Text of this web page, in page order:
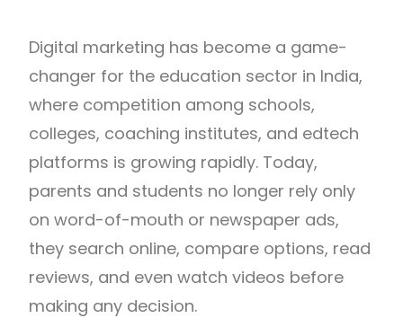
Digital marketing has become a game-
changer for the education sector in India,
where competition among schools,
colleges, coaching institutes, and edtech
platforms is growing rapidly. Today,
parents and students no longer rely only
on word-of-mouth or newspaper ads,
they search online, compare options, read
reviews, and even watch videos before
making any decision.